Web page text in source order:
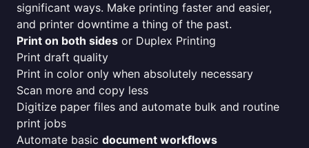
significant ways. Make printing faster and easier,
and printer downtime a thing of the past.
Print on both sides or Duplex Printing
Print draft quality
Print in color only when absolutely necessary
Scan more and copy less
Digitize paper files and automate bulk and routine
print jobs
Automate basic document workflows